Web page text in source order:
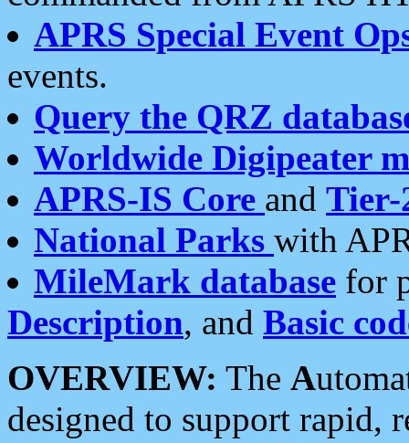
APRS Special Event
events.
Query the QRZ
Worldwide Digipeater
APRS-IS Core and Tier-
National Parks with
MileMark database for
Description, and Basic
OVERVIEW: The A
designed to support rapid,